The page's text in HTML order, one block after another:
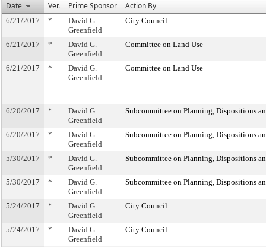
Date
Ver. Prime Sponsor Action By
6/21/2017 *
David G.
Greenfield
City Council
6/21/2017 *
David G.
Greenfield
Committee on Land Use
6/21/2017 *
David G.
Greenfield
Committee on Land Use
6/20/2017 *
David G.
Greenfield
Subcommittee on Planning, Dispositions
6/20/2017 *
David G.
Greenfield
Subcommittee on Planning, Dispositions
5/30/2017 *
David G.
Greenfield
Subcommittee on Planning, Dispositions
5/30/2017 *
David G.
Greenfield
Subcommittee on Planning, Dispositions
5/24/2017 *
David G.
Greenfield
City Council
5/24/2017 *
David G.
Greenfield
City Council